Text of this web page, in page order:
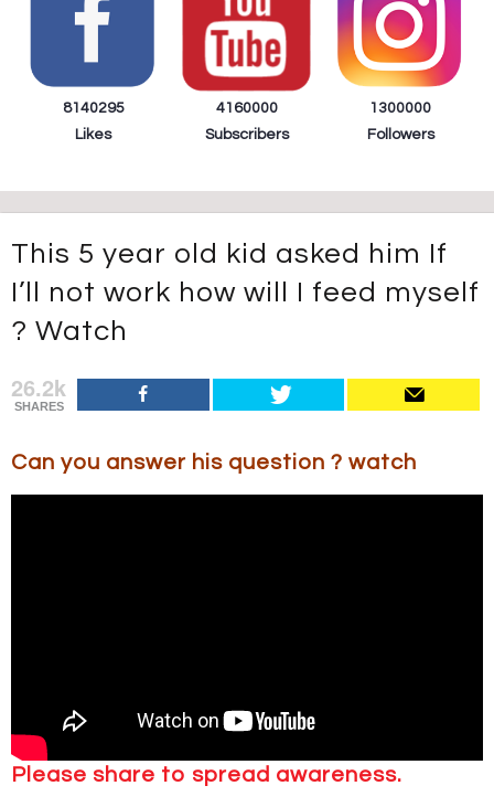
8140295
Likes
4160000
Subscribers
1300000
Followers
This 5 year old kid asked him If
I’ll not work how will I feed myself
? Watch
26.2k
SHARES
Can you answer his question ? watch
Please share to spread awareness.